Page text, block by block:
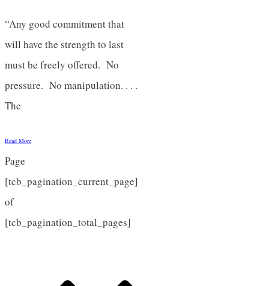
“Any good commitment that
will have the strength to last
must be freely offered. No
pressure. No manipulation. . . .
The
Read More
Page
[tcb_pagination_current_page]
of
[tcb_pagination_total_pages]